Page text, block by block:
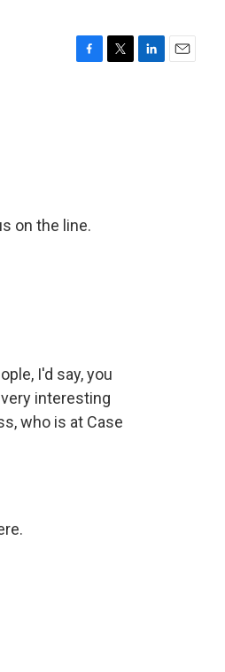
on the line.
I'd say, you
interesting
who is at Case